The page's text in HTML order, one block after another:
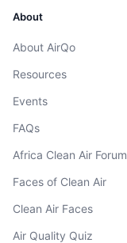
About
About AirQo
Resources
Events
FAQs
Africa Clean Air Forum
Faces of Clean Air
Clean Air Faces
Air Quality Quiz